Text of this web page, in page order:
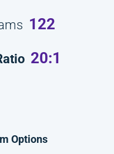
122
20:1
Options